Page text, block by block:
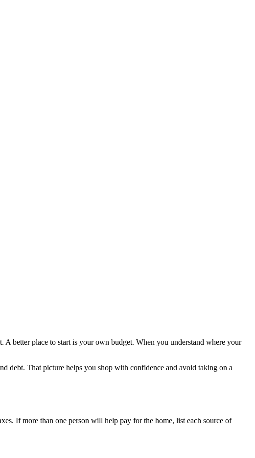
better place to start is your own budget. When you understand where your
debt. That picture helps you shop with confidence and avoid taking on a
If more than one person will help pay for the home, list each source of